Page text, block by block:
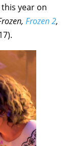
year on
Frozen 2,